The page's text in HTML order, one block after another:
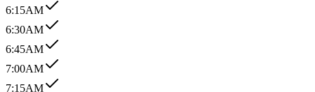
6:15AM
6:30AM
6:45AM
7:00AM
7:15AM